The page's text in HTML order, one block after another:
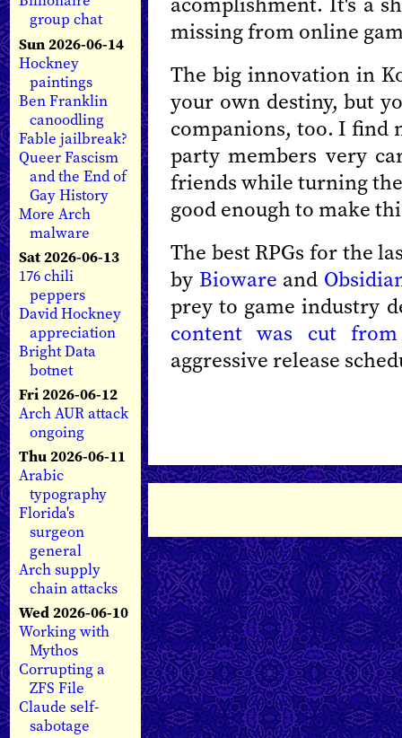
group chat
Sun 2026-06-14
Hockney
paintings
Ben Franklin
canoodling
Fable jailbreak?
Queer Fascism
and the End of
Gay History
More Arch
malware
Sat 2026-06-13
176 chili
peppers
David Hockney
appreciation
Bright Data
botnet
Fri 2026-06-12
Arch AUR attack
ongoing
Thu 2026-06-11
Arabic
typography
Florida's
surgeon
general
Arch supply
chain attacks
Wed 2026-06-10
Working with
Mythos
Corrupting a
ZFS File
Claude self-
sabotage
missing from online
The big innovation in
your own destiny, but
companions, too. I find
party members very
friends while turning
good enough to make
The best RPGs for the
by Bioware and
prey to game industry
content was cut
aggressive release